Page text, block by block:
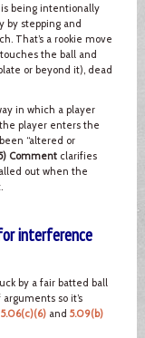
being intentionally
by stepping and
That’s a rookie move
the ball and
or beyond it), dead
in which a player
player enters the
“altered or
Commentclarifies
out when the
interference
by a fair batted ball
so it’s
5.06(c)(6)and 5.09(b)